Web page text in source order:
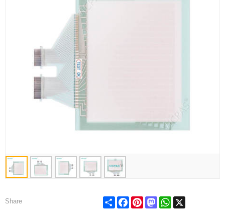
Share Share FacebookPinterestMastodonWhatsApp